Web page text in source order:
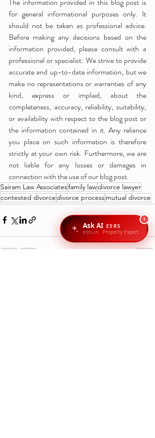
for general informational purposes only. It
should not be taken as professional advice.
Before making any decisions based on the
information provided, please consult with a
professional or specialist. We strive to provide
accurate and up-to-date information, but we
make no representations or warranties of any
kind, express or implied, about the
completeness, accuracy, reliability, suitability,
or availability with respect to the blog post or
the information contained in it. Any reliance
you place on such information is therefore
strictly at your own risk. Furthermore, we are
not liable for any losses or damages in
connection with the use of our blog post.
Sairam Law Associatesfamily lawdivorce lawyer
contested divorcedivorce processmutual divorce
1
Ask AI ESRS
esrs.in · Property Expert